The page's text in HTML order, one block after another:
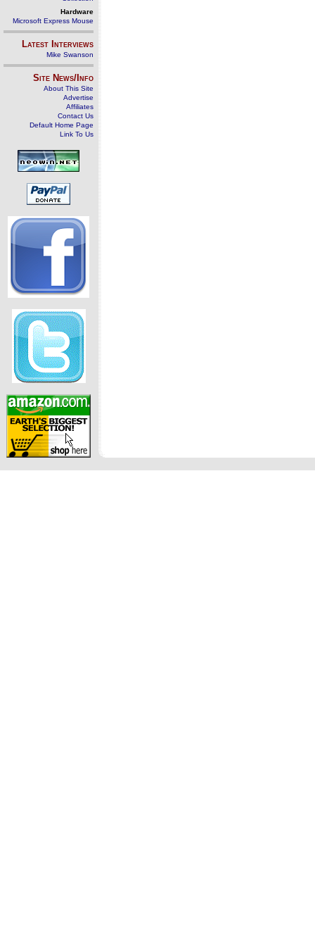
Hardware
Microsoft Express Mouse
Latest Interviews
Mike Swanson
Site News/Info
About This Site
Advertise
Affiliates
Contact Us
Default Home Page
Link To Us